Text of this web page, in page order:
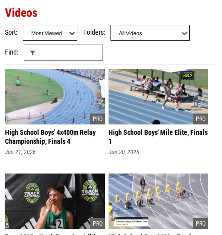
Videos
Sort Folders
Find
High School Boys' 4x400m Relay
Championship, Finals 4
Jun 21, 2026
High School Boys' Mile Elite, Finals
1
Jun 20, 2026